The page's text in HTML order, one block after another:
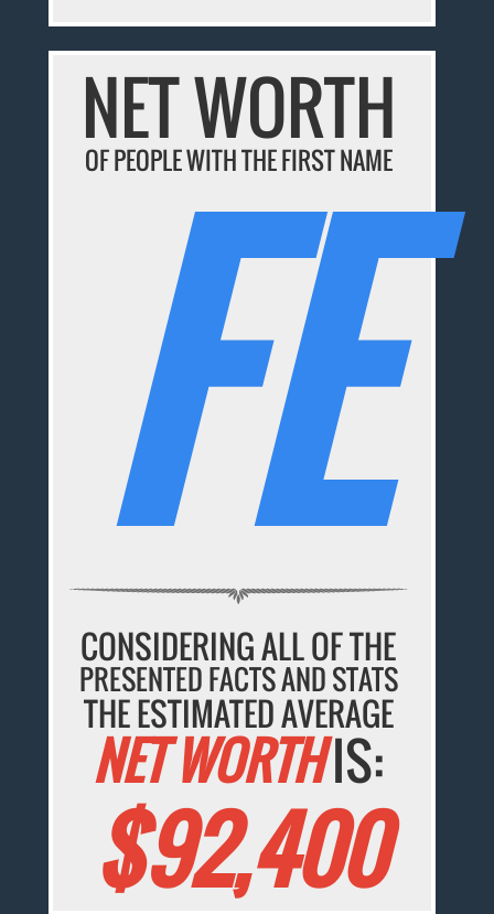
NET WORTH
OF PEOPLE WITH THE FIRST NAME
FE
CONSIDERING ALL OF THE
PRESENTED FACTS AND STATS
THE ESTIMATED AVERAGE
NET WORTHIS:
$92,400